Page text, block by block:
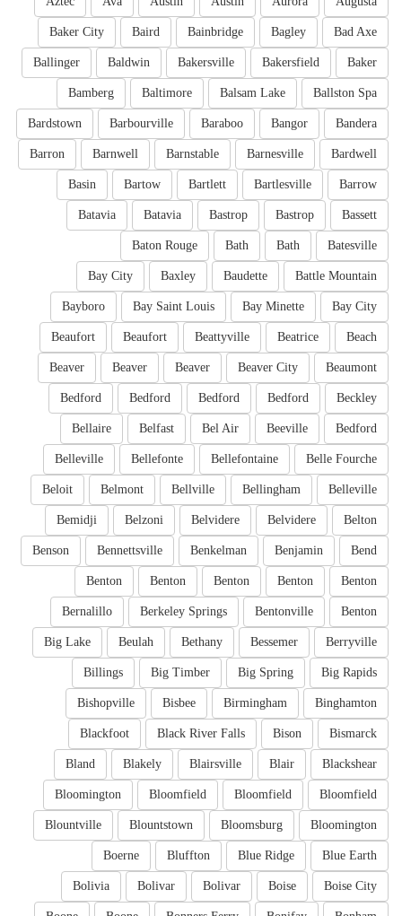
Bad Axe
Bagley
Bainbridge
Baird
Baker City
Baker
Bakersfield
Bakersville
Baldwin
Ballinger
Ballston Spa
Balsam Lake
Baltimore
Bamberg
Bandera
Bangor
Baraboo
Barbourville
Bardstown
Bardwell
Barnesville
Barnstable
Barnwell
Barron
Barrow
Bartlesville
Bartlett
Bartow
Basin
Bassett
Bastrop
Bastrop
Batavia
Batavia
Batesville
Bath
Bath
Baton Rouge
Battle Mountain
Baudette
Baxley
Bay City
Bay City
Bay Minette
Bay Saint Louis
Bayboro
Beach
Beatrice
Beattyville
Beaufort
Beaufort
Beaumont
Beaver City
Beaver
Beaver
Beaver
Beckley
Bedford
Bedford
Bedford
Bedford
Bedford
Beeville
Bel Air
Belfast
Bellaire
Belle Fourche
Bellefontaine
Bellefonte
Belleville
Belleville
Bellingham
Bellville
Belmont
Beloit
Belton
Belvidere
Belvidere
Belzoni
Bemidji
Bend
Benjamin
Benkelman
Bennettsville
Benson
Benton
Benton
Benton
Benton
Benton
Benton
Bentonville
Berkeley Springs
Bernalillo
Berryville
Bessemer
Bethany
Beulah
Big Lake
Big Rapids
Big Spring
Big Timber
Billings
Binghamton
Birmingham
Bisbee
Bishopville
Bismarck
Bison
Black River Falls
Blackfoot
Blackshear
Blair
Blairsville
Blakely
Bland
Bloomfield
Bloomfield
Bloomfield
Bloomington
Bloomington
Bloomsburg
Blountstown
Blountville
Blue Earth
Blue Ridge
Bluffton
Boerne
Boise City
Boise
Bolivar
Bolivar
Bolivia